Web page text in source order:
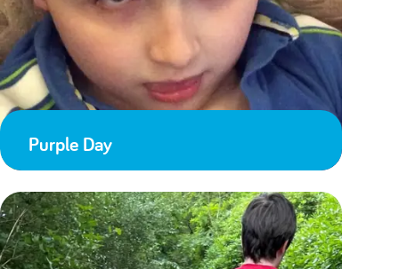
Purple Day